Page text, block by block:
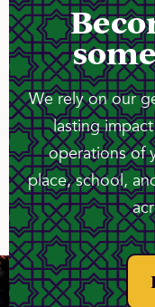
We rely on our
lasting
operations of
place, school,